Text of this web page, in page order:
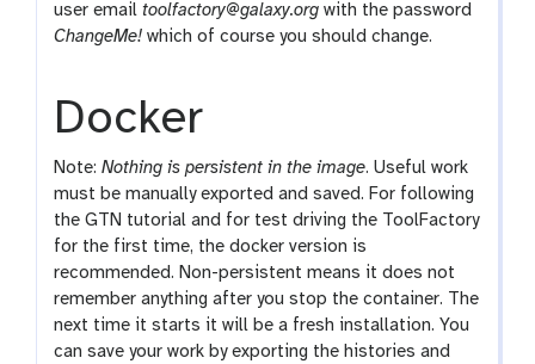
user emailtoolfactory@galaxy.org with the password
ChangeMe! which of course you should change.
Docker
Note:Nothing is persistent in the image. Useful work
must be manually exported and saved. For following
the GTN tutorial and for test driving the ToolFactory
for the first time, the docker version is
recommended. Non-persistent means it does not
remember anything after you stop the container. The
next time it starts it will be a fresh installation. You
can save your work by exporting the histories and